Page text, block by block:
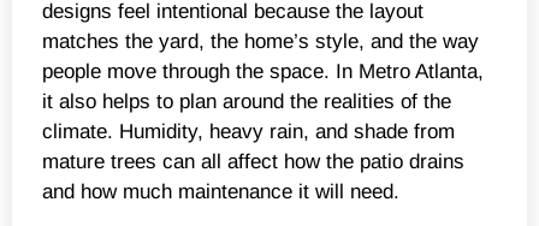
designs feel intentional because the layout
matches the yard, the home’s style, and the way
people move through the space. In Metro Atlanta,
it also helps to plan around the realities of the
climate. Humidity, heavy rain, and shade from
mature trees can all affect how the patio drains
and how much maintenance it will need.